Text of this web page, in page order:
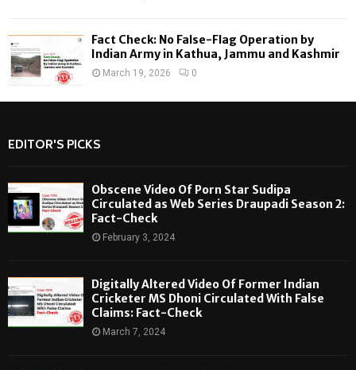
Fact Check: No False-Flag Operation by
Indian Army in Kathua, Jammu and Kashmir
March 19, 2026 0
EDITOR'S PICKS
Obscene Video Of Porn Star Sudipa
Circulated as Web Series Draupadi Season 2:
Fact-Check
February 3, 2024
Digitally Altered Video Of Former Indian
Cricketer MS Dhoni Circulated With False
Claims: Fact-Check
March 7, 2024